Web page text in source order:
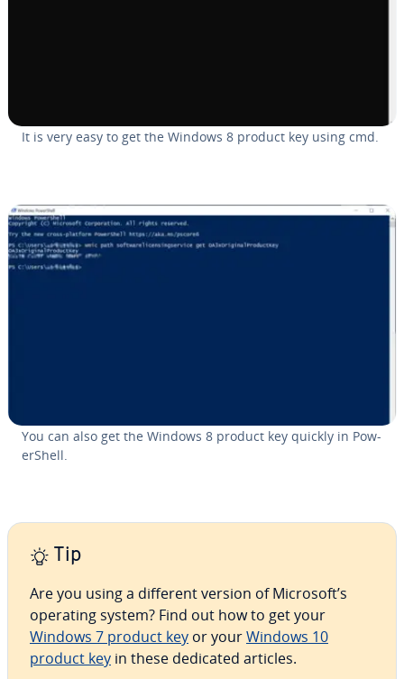
It is very easy to get the Windows 8 product key using cmd.
You can also get the Windows 8 product key quickly in Pow­
er­Shell.
Tip
Are you using a different version of Microsoft’s
operating system? Find out how to get your
Windows 7 product key or yourWindows 10
product key in these dedicated articles.